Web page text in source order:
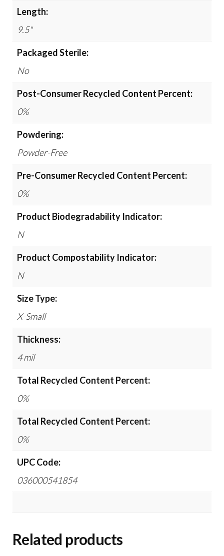
Length:
9.5"
Packaged Sterile:
No
Post-Consumer Recycled Content Percent:
0%
Powdering:
Powder-Free
Pre-Consumer Recycled Content Percent:
0%
Product Biodegradability Indicator:
N
Product Compostability Indicator:
N
Size Type:
X-Small
Thickness:
4 mil
Total Recycled Content Percent:
0%
Total Recycled Content Percent:
0%
UPC Code:
036000541854
Related products